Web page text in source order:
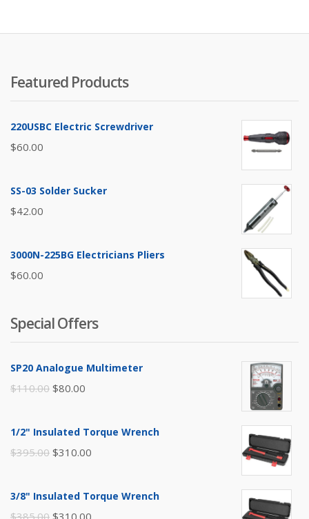
Featured Products
220USBC Electric Screwdriver
$60.00
SS-03 Solder Sucker
$42.00
3000N-225BG Electricians Pliers
$60.00
Special Offers
SP20 Analogue Multimeter
$110.00 Original
was:
$110.00.
$80.00
is:
1/2" Insulated Torque Wrench
$395.00 Original
was:
$395.00.
$310.00
3/8" Insulated Torque Wrench
Original